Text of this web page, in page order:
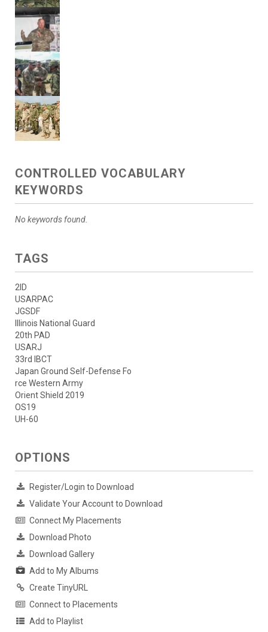
CONTROLLED VOCABULARY
KEYWORDS
No keywords found.
TAGS
2ID
USARPAC
JGSDF
Illinois National Guard
20th PAD
USARJ
33rd IBCT
Japan Ground Self-Defense Fo
rce Western Army
Orient Shield 2019
OS19
UH-60
OPTIONS
Register/Login to Download
Validate Your Account to Download
Connect My Placements
Download Photo
Download Gallery
Add to My Albums
Create TinyURL
Connect to Placements
Add to Playlist